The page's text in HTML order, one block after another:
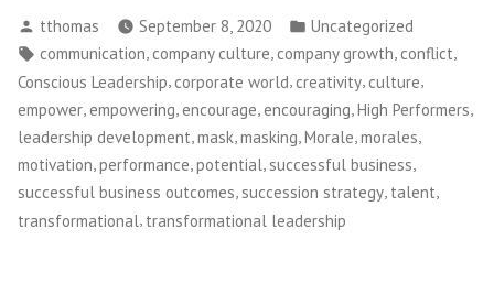
–
Unmasking
Talent”
Posted
by
tthomas September 8, 2020
Posted
in
Uncategorized
Tags:
communication, company culture, company growth, conflict,
Conscious Leadership, corporate world, creativity, culture,
empower empowering encourage encouraging High Performers
leadership development,mask,masking,Morale,morales,
motivation,performance,potential,successful business,
successful business outcomes,succession strategy, talent,
transformational, transformational leadership